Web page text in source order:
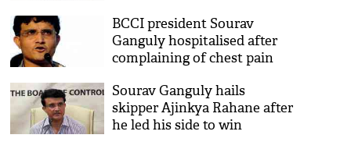
BCCI president Sourav
Ganguly hospitalised after
complaining of chest pain
Sourav Ganguly hails
skipper Ajinkya Rahane after
he led his side to win